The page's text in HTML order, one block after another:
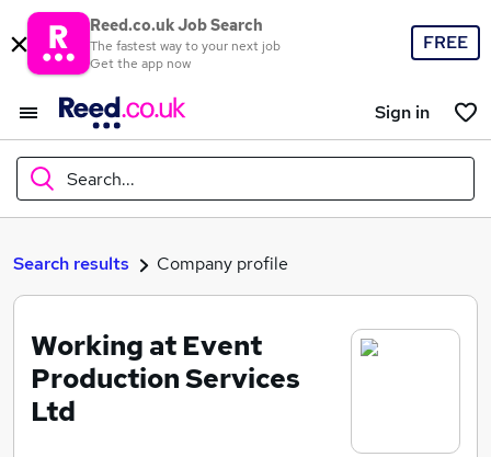
Reed.co.uk Job Search
The fastest way to your next job
Get the app now
FREE
Sign in
Search...
What
Where
Search results Company profile
Working at Event
Production Services
Ltd